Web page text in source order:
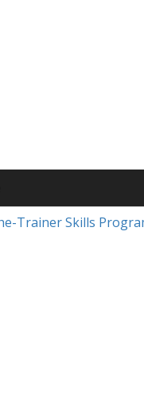
Trainer Skills